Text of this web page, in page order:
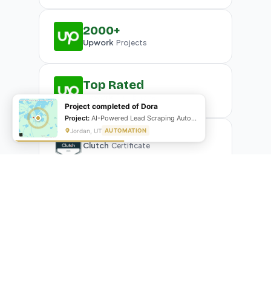
2000+
Upwork Projects
Top Rated
Clutch Certificate
Project completed of Dora
Project: AI-Powered Lead Scraping Automation
Jordan, UT AUTOMATION